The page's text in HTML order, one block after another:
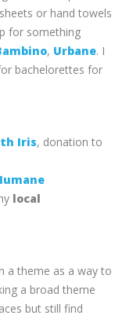
or hand towels
for something
, Urbane. I
bachelorettes for
Iris, donation to
local
a theme as a way to
a broad theme
but still find